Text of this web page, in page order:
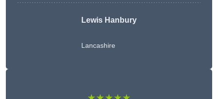
Lewis Hanbury
Lancashire